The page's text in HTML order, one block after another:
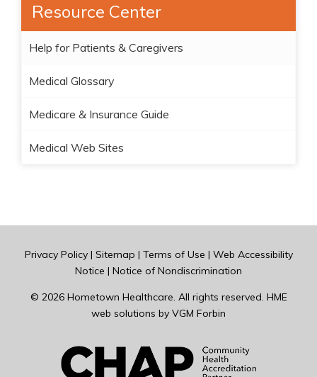
Resource Center
Help for Patients & Caregivers
Medical Glossary
Medicare & Insurance Guide
Medical Web Sites
Privacy Policy| Sitemap | Terms of Use | Web Accessibility
Notice | Notice of Nondiscrimination
© 2026 Hometown Healthcare. All rights reserved. HME
web solutions by VGM Forbin